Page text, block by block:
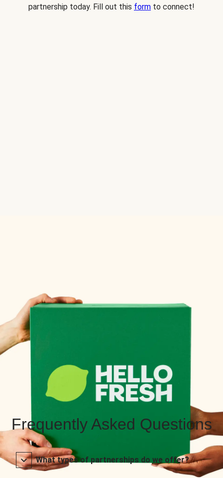
partnership today. Fill out this form to connect!
Frequently Asked Questions
What types of partnerships do we offer?